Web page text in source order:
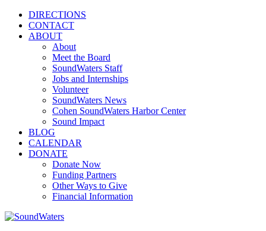
DIRECTIONS
CONTACT
ABOUT
About
Meet the Board
SoundWaters Staff
Jobs and Internships
Volunteer
SoundWaters News
Cohen SoundWaters Harbor Center
Sound Impact
BLOG
CALENDAR
DONATE
Donate Now
Funding Partners
Other Ways to Give
Financial Information